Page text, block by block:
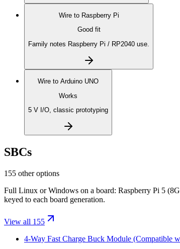
Wire to Raspberry Pi
Good fit
Family notes Raspberry Pi / RP2040 use.
Wire to Arduino UNO
Works
5 V I/O, classic prototyping
SBCs
155 other options
Full Linux or Windows on a board: Raspberry Pi 5
keyed to each board generation.
View all 155
4-Way Fast Charge Buck Module (Compatible